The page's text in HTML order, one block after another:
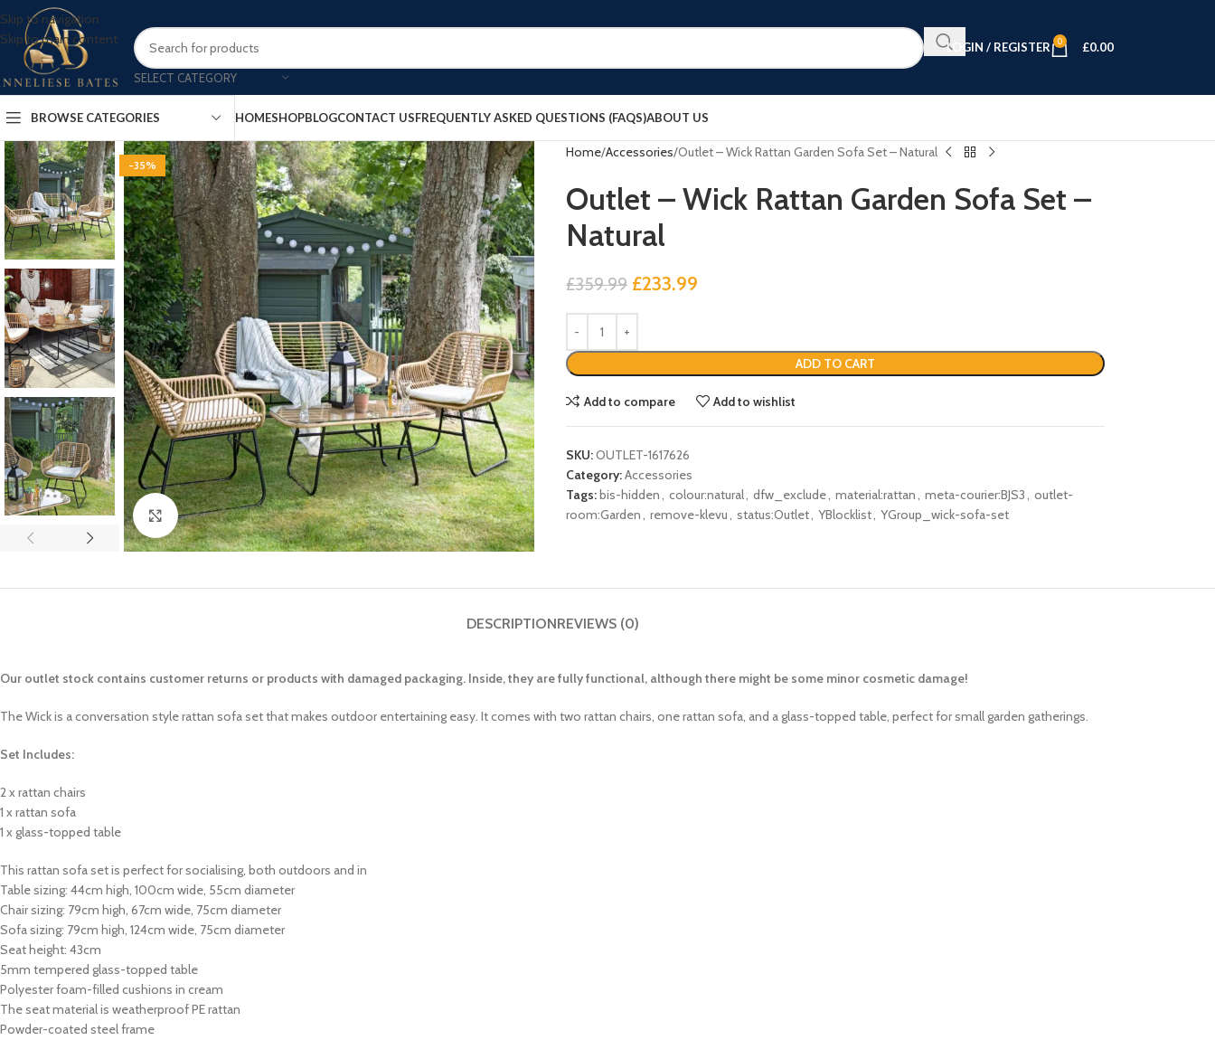
Skip to navigation
Skip to main content
SELECT CATEGORY
LOGIN / REGISTER 0 £0.00
BROWSE CATEGORIES HOMESHOPBLOGCONTACT USFREQUENTLY ASKED QUESTIONS (FAQS)ABOUT US
-35%
Click to enlarge
Home Accessories Outlet – Wick Rattan Garden Sofa Set – Natural
Outlet – Wick Rattan Garden Sofa Set –
Natural
£359.99 £233.99
ADD TO CART
Add to compare Add to wishlist
SKU:OUTLET-1617626
Category:Accessories
Tags:bis-hidden, colour:natural, dfw_exclude, material:rattan, meta-courier:BJS3, outlet-
room:Garden, remove-klevu, status:Outlet, YBlocklist, YGroup_wick-sofa-set
DESCRIPTIONREVIEWS (0)
Our outlet stock contains customer returns or products with damaged packaging. Inside, they are fully functional, although there might be some minor cosmetic damage!
The Wick is a conversation style rattan sofa set that makes outdoor entertaining easy. It comes with two rattan chairs, one rattan sofa, and a glass-topped table, perfect for small garden gatherings.
Set Includes:
2 x rattan chairs
1 x rattan sofa
1 x glass-topped table
This rattan sofa set is perfect for socialising, both outdoors and in
Table sizing: 44cm high, 100cm wide, 55cm diameter
Chair sizing: 79cm high, 67cm wide, 75cm diameter
Sofa sizing: 79cm high, 124cm wide, 75cm diameter
Seat height: 43cm
5mm tempered glass-topped table
Polyester foam-filled cushions in cream
The seat material is weatherproof PE rattan
Powder-coated steel frame